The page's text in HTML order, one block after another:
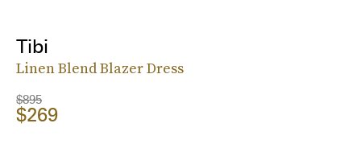
Tibi
Linen Blend Blazer Dress
$895
$269